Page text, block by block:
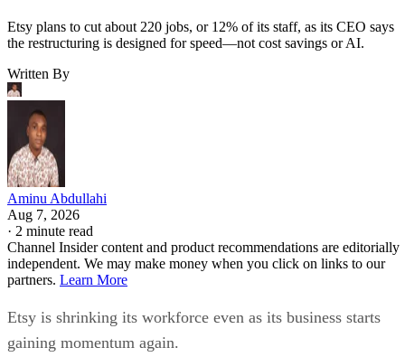
Etsy plans to cut about 220 jobs, or 12% of its staff, as its CEO says
the restructuring is designed for speed—not cost savings or AI.
Written By
Aminu Abdullahi
Aug 7, 2026
· 2 minute read
Channel Insider content and product recommendations are editorially
independent. We may make money when you click on links to our
partners. Learn More
Etsy is shrinking its workforce even as its business starts
gaining momentum again.